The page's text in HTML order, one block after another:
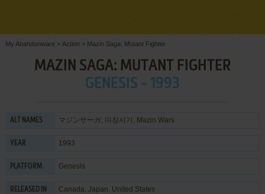
My Abandonware > Action > Mazin Saga: Mutant Fighter
MAZIN SAGA: MUTANT FIGHTER
GENESIS - 1993
ALT NAMES マジンサーガ, 마징사가, Mazin Wars
YEAR 1993
PLATFORM Genesis
RELEASED IN Canada, Japan, United States